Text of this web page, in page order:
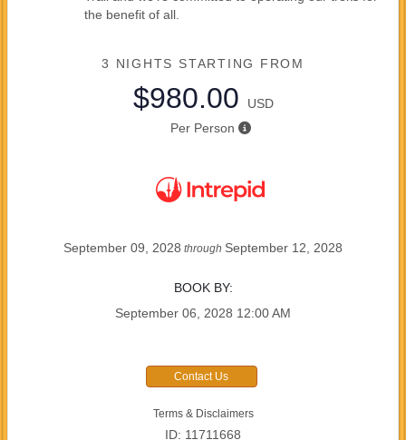
the benefit of all.
3 NIGHTS STARTING FROM
$980.00
USD
Per Person
September 09, 2028 through September 12, 2028
BOOK BY:
September 06, 2028 12:00 AM
Contact Us
Terms & Disclaimers
ID: 11711668